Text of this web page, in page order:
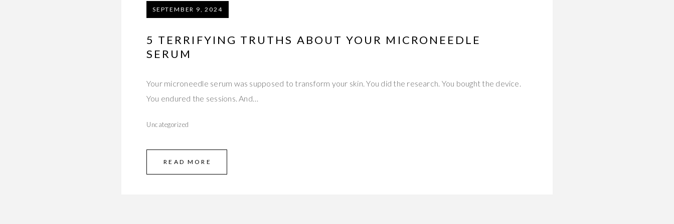
SEPTEMBER 9, 2024
5 TERRIFYING TRUTHS ABOUT YOUR MICRONEEDLE
SERUM
Your microneedle serum was supposed to transform your skin. You did the research. You bought the device.
You endured the sessions. And…
Uncategorized
READ MORE